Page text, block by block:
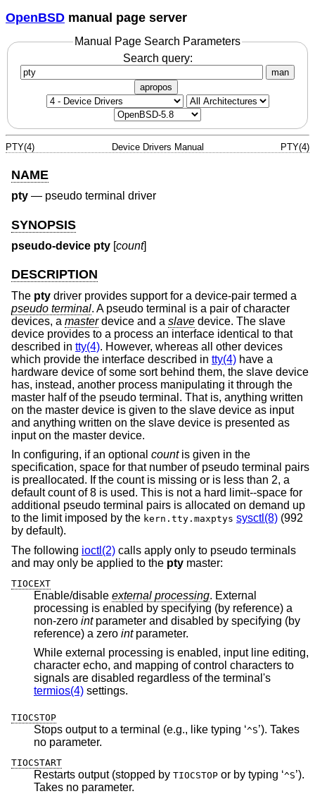
OpenBSD manual page server
Manual Page Search Parameters
Search query:
man
apropos
PTY(4) Device Drivers Manual PTY(4)
NAME
pty — pseudo terminal driver
SYNOPSIS
pseudo-device pty [count]
DESCRIPTION
The pty driver provides support for a device-pair termed a
pseudo terminal. A pseudo terminal is a pair of character
devices, a masterdevice and a slave device. The slave
device provides to a process an interface identical to that
described in tty(4). However, whereas all other devices
which provide the interface described in tty(4) have a
hardware device of some sort behind them, the slave device
has, instead, another process manipulating it through the
master half of the pseudo terminal. That is, anything written
on the master device is given to the slave device as input
and anything written on the slave device is presented as
input on the master device.
In configuring, if an optional countis given in the
specification, space for that number of pseudo terminal pairs
is preallocated. If the count is missing or is less than 2, a
default count of 8 is used. This is not a hard limit--space for
additional pseudo terminal pairs is allocated on demand up
to the limit imposed by the kern.tty.maxptys sysctl(8) (992
by default).
The following ioctl(2) calls apply only to pseudo terminals
and may only be applied to the pty master:
TIOCEXT
Enable/disable external processing. External
processing is enabled by specifying (by reference) a
non-zero intparameter and disabled by specifying (by
reference) a zero intparameter.
While external processing is enabled, input line editing,
character echo, and mapping of control characters to
signals are disabled regardless of the terminal's
termios(4) settings.
TIOCSTOP
Stops output to a terminal (e.g., like typing ‘^S’). Takes
no parameter.
TIOCSTART
Restarts output (stopped by TIOCSTOP or by typing ‘^S’).
Takes no parameter.